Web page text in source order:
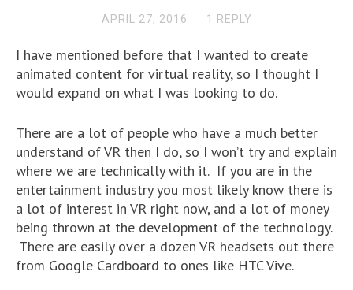
APRIL 27, 2016 1 REPLY
I have mentioned before that I wanted to create
animated content for virtual reality, so I thought I
would expand on what I was looking to do.
There are a lot of people who have a much better
understand of VR then I do, so I won’t try and explain
where we are technically with it. If you are in the
entertainment industry you most likely know there is
a lot of interest in VR right now, and a lot of money
being thrown at the development of the technology.
There are easily over a dozen VR headsets out there
from Google Cardboard to ones like HTC Vive.